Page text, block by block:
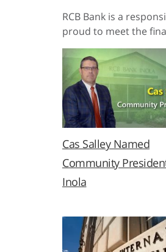
RCB Bank is a
proud to meet the
Cas Salley Named
Community
Inola